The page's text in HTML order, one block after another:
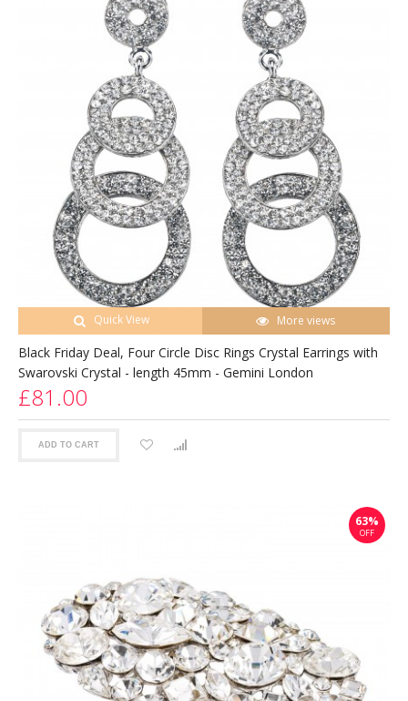
Quick View More views
Black Friday Deal, Four Circle Disc Rings Crystal Earrings with
Swarovski Crystal - length 45mm - Gemini London
£81.00
ADD TO CART
63%
OFF